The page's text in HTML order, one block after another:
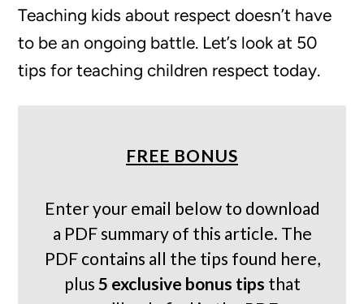
Teaching kids about respect doesn’t have
to be an ongoing battle. Let’s look at 50
tips for teaching children respect today.
FREE BONUS
Enter your email below to download
a PDF summary of this article. The
PDF contains all the tips found here,
plus 5 exclusive bonus tips that